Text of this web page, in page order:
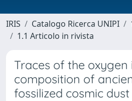
IRIS Catalogo Ricerca UNIPI
1.1 Articolo in rivista
Traces of the oxygen
composition of
fossilized cosmic dust